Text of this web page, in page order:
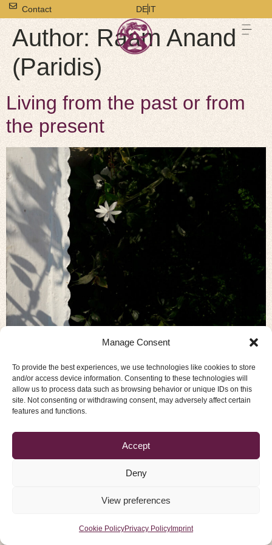
Manage Consent
To provide the best experiences, we use technologies like cookies to store
and/or access device information. Consenting to these technologies will
allow us to process data such as browsing behavior or unique IDs on this
site. Not consenting or withdrawing consent, may adversely affect certain
features and functions.
Accept
Deny
View preferences
Cookie PolicyPrivacy Policy Imprint
Contact DEIT
Author: Raam Anand
(Paridis)
Living from the past or from
the present
Our nervous system is almost paralyzed. On
blocks, which means that most of its energy is not
available to us. Anybody who is considered brilliant —
whether artists, scientists, or highly talented
musicians — is using up to 10% of their nervous
All rights Reserved